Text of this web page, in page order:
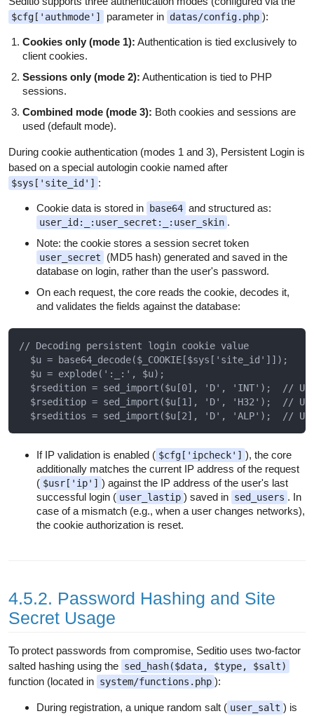
$cfg['authmode'] parameter in datas/config.php ):
Cookies only (mode 1): Authentication is tied exclusively to
client cookies.
Sessions only (mode 2): Authentication is tied to PHP
sessions.
Combined mode (mode 3): Both cookies and sessions are
used (default mode).
During cookie authentication (modes 1 and 3), Persistent Login is
based on a special autologin cookie named after
$sys['site_id'] :
Cookie data is stored in base64 and structured as:
user_id:_:user_secret:_:user_skin .
Note: the cookie stores a session secret token
user_secret
(MD5 hash) generated and saved in the
database on login, rather than the user's password.
On each request, the core reads the cookie, decodes it,
and validates the fields against the database:
// Decoding persistent login cookie value
  $u = base64_decode($_COOKIE[$sys['site_id']]);
  $u = explode(':_:', $u);
$rsedition = sed_import($u[0], 'D', 'INT');  //
$rseditiop = sed_import($u[1], 'D', 'H32');  //
If IP validation is enabled ( $cfg['ipcheck'] ), the core
additionally matches the current IP address of the request
( $usr['ip'] ) against the IP address of the user's last
successful login ( user_lastip ) saved in sed_users . In
case of a mismatch (e.g., when a user changes networks),
the cookie authorization is reset.
4.5.2. Password Hashing and Site
Secret Usage
To protect passwords from compromise, Seditio uses two-factor
salted hashing using the sed_hash($data, $type, $salt)
function (located in system/functions.php ):
During registration, a unique random salt ( user_salt ) is